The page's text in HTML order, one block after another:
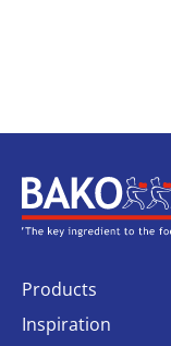
Home
Products
Inspiration